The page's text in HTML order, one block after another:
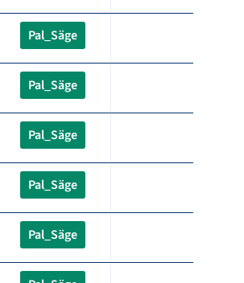
Pal_Säge
Pal_Säge
Pal_Säge
Pal_Säge
Pal_Säge